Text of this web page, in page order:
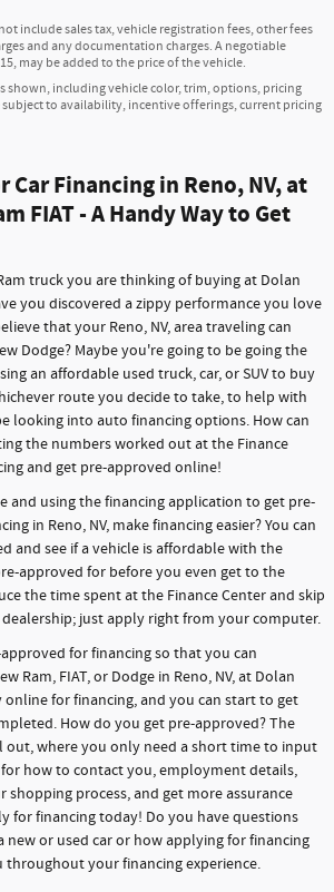
include sales tax, vehicle registration fees, other fees
and any documentation charges. A negotiable
may be added to the price of the vehicle.
shown, including vehicle color, trim, options, pricing
to availability, incentive offerings, current pricing
Car Financing in Reno, NV, at
FIAT - A Handy Way to Get
truck you are thinking of buying at Dolan
you discovered a zippy performance you love
that your Reno, NV, area traveling can
Dodge? Maybe you're going to be going the
an affordable used truck, car, or SUV to buy
route you decide to take, to help with
looking into auto financing options. How can
the numbers worked out at the Finance
and get pre-approved online!
and using the financing application to get pre-
in Reno, NV, make financing easier? You can
and see if a vehicle is affordable with the
approved for before you even get to the
the time spent at the Finance Center and skip
just apply right from your computer.
for financing so that you can
Ram, FIAT, or Dodge in Reno, NV, at Dolan
online for financing, and you can start to get
How do you get pre-approved? The
out, where you only need a short time to input
how to contact you, employment details,
shopping process, and get more assurance
for financing today! Do you have questions
new or used car or how applying for financing
throughout your financing experience.